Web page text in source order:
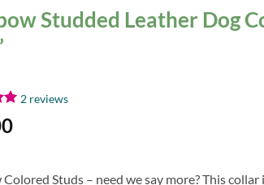
Studded Leather Dog
2reviews
Colored Studs – need we say more? This